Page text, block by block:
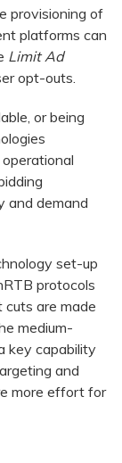
provisioning of
platforms can
Limit Ad
opt-outs.
or being
and demand
set-up
protocols
are made
medium-
key capability
and
more effort for